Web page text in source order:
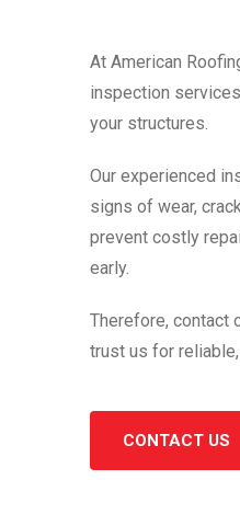
At American
inspection
your structures.
Our experienced
signs of wear,
prevent costly
early.
Therefore, contact
trust us for
CONTACT US